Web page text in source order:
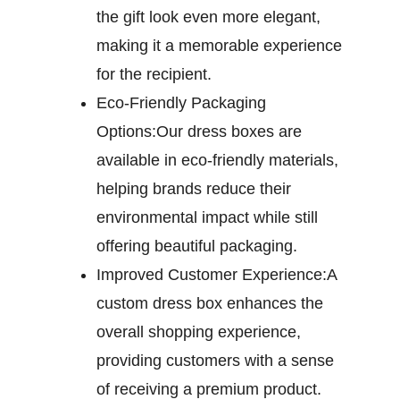
the gift look even more elegant,
making it a memorable experience
for the recipient.
Eco-Friendly Packaging
Options:Our dress boxes are
available in eco-friendly materials,
helping brands reduce their
environmental impact while still
offering beautiful packaging.
Improved Customer Experience:A
custom dress box enhances the
overall shopping experience,
providing customers with a sense
of receiving a premium product.